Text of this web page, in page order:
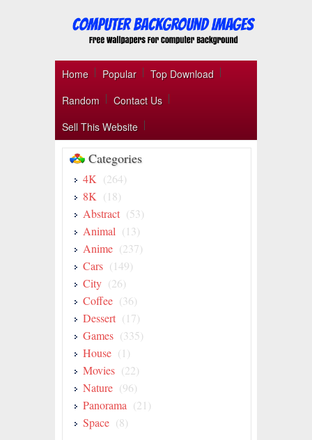
Home Popular
Top Download
Random
Contact Us
Sell This Website
Categories
4K (264)
8K (18)
Abstract (53)
Animal (13)
Anime (237)
Cars (149)
City (26)
Coffee (36)
Dessert (17)
Games (335)
House (1)
Movies (22)
Nature (96)
Panorama (21)
Space (8)